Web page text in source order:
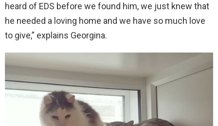
heard of EDS before we found him, we just knew that
he needed a loving home and we have so much love
to give,” explains Georgina.